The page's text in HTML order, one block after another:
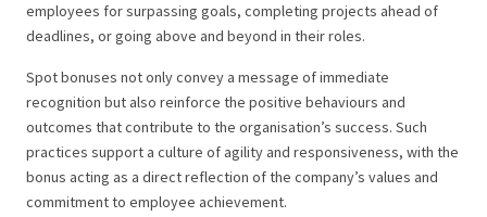
employees for surpassing goals, completing projects ahead of
deadlines, or going above and beyond in their roles.
Spot bonuses not only convey a message of immediate
recognition but also reinforce the positive behaviours and
outcomes that contribute to the organisation’s success. Such
practices support a culture of agility and responsiveness, with the
bonus acting as a direct reflection of the company’s values and
commitment to employee achievement.